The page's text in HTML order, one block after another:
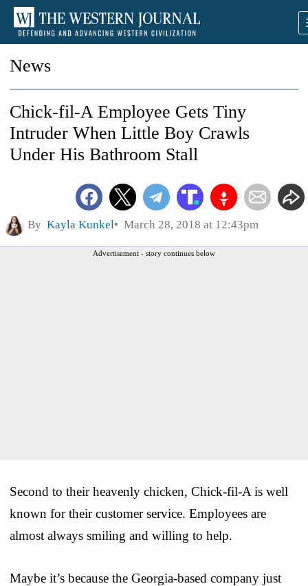
News
Chick-fil-A Employee Gets Tiny
Intruder When Little Boy Crawls
Under His Bathroom Stall
By Kayla Kunkel March 28, 2018 at 12:43pm
Advertisement - story continues below
Second to their heavenly chicken, Chick-fil-A is well
known for their customer service. Employees are
almost always smiling and willing to help.
Maybe it’s because the Georgia-based company just